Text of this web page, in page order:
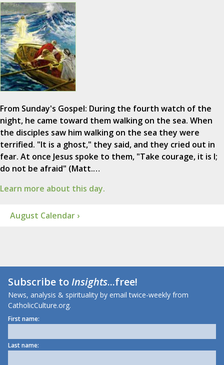
From Sunday's Gospel: During the fourth watch of the
night, he came toward them walking on the sea. When
the disciples saw him walking on the sea they were
terrified. "It is a ghost," they said, and they cried out in
fear. At once Jesus spoke to them, "Take courage, it is I;
do not be afraid" (Matt.…
Learn more about this day.
August Calendar ›
Subscribe toInsights...free!
News, analysis & spirituality by email twice-weekly from
CatholicCulture.org.
First name:
Last name: